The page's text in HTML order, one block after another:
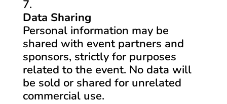
Data Sharing
Personal information may be
shared with event partners and
sponsors, strictly for purposes
related to the event. No data will
be sold or shared for unrelated
commercial use.